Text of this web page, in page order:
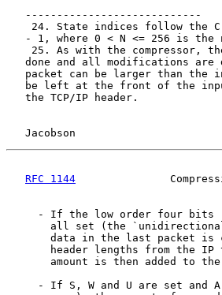
   ----------------------------
24. State indices follow the
- 1, where 0 < N <= 256 is the
25. As with the compressor,
done and all modifications are
packet can be larger than the
be left at the front of the
   the TCP/IP header.
Jacobson
RFC 1144
- If the low order four bits
all set (the
data in the last packet is
header lengths from the IP
amount is then added to
- If S, W and U are set and